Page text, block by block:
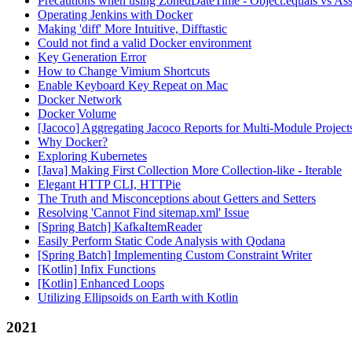
Operating Jenkins with Docker
Making 'diff' More Intuitive, Difftastic
Could not find a valid Docker environment
Key Generation Error
How to Change Vimium Shortcuts
Enable Keyboard Key Repeat on Mac
Docker Network
Docker Volume
[Jacoco] Aggregating Jacoco Reports for Multi-Module
Why Docker?
Exploring Kubernetes
[Java] Making First Collection More Collection-like - Iterable
Elegant HTTP CLI, HTTPie
The Truth and Misconceptions about Getters and Setters
Resolving 'Cannot Find sitemap.xml' Issue
[Spring Batch] KafkaItemReader
Easily Perform Static Code Analysis with Qodana
[Spring Batch] Implementing Custom Constraint Writer
[Kotlin] Infix Functions
[Kotlin] Enhanced Loops
Utilizing Ellipsoids on Earth with Kotlin
2021